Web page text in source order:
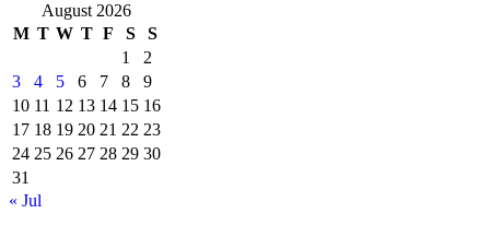
August 2026
M T W T F S
S
1
2
3
4 5 6 7 8
9
10 11 12 13 14 15 16
17 18 19 20 21 22 23
24 25 26 27 28 29 30
31
« Jul